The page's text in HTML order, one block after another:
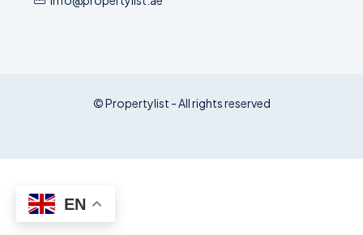
© Propertylist - All rights reserved
EN